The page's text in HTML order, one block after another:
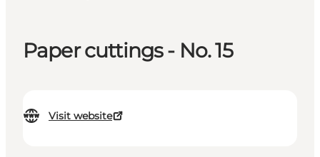
Paper cuttings - No. 15
Visit website